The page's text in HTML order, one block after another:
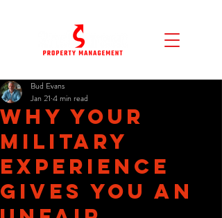
Why Your
Military
Experience
Gives You an
Bud Evans
Jan 21 4 min read